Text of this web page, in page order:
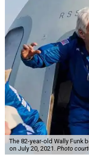
The 82-year-old Wally Funk
on July 20, 2021. Photo